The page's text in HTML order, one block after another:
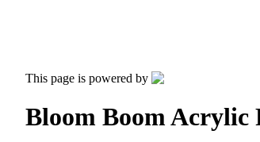
This page is powered by
Bloom Boom Acrylic